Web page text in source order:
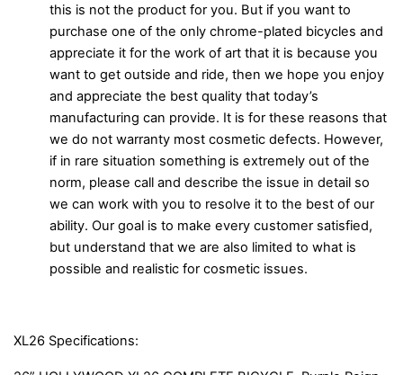
this is not the product for you. But if you want to
purchase one of the only chrome-plated bicycles and
appreciate it for the work of art that it is because you
want to get outside and ride, then we hope you enjoy
and appreciate the best quality that today’s
manufacturing can provide. It is for these reasons that
we do not warranty most cosmetic defects. However,
if in rare situation something is extremely out of the
norm, please call and describe the issue in detail so
we can work with you to resolve it to the best of our
ability. Our goal is to make every customer satisfied,
but understand that we are also limited to what is
possible and realistic for cosmetic issues.
XL26 Specifications: